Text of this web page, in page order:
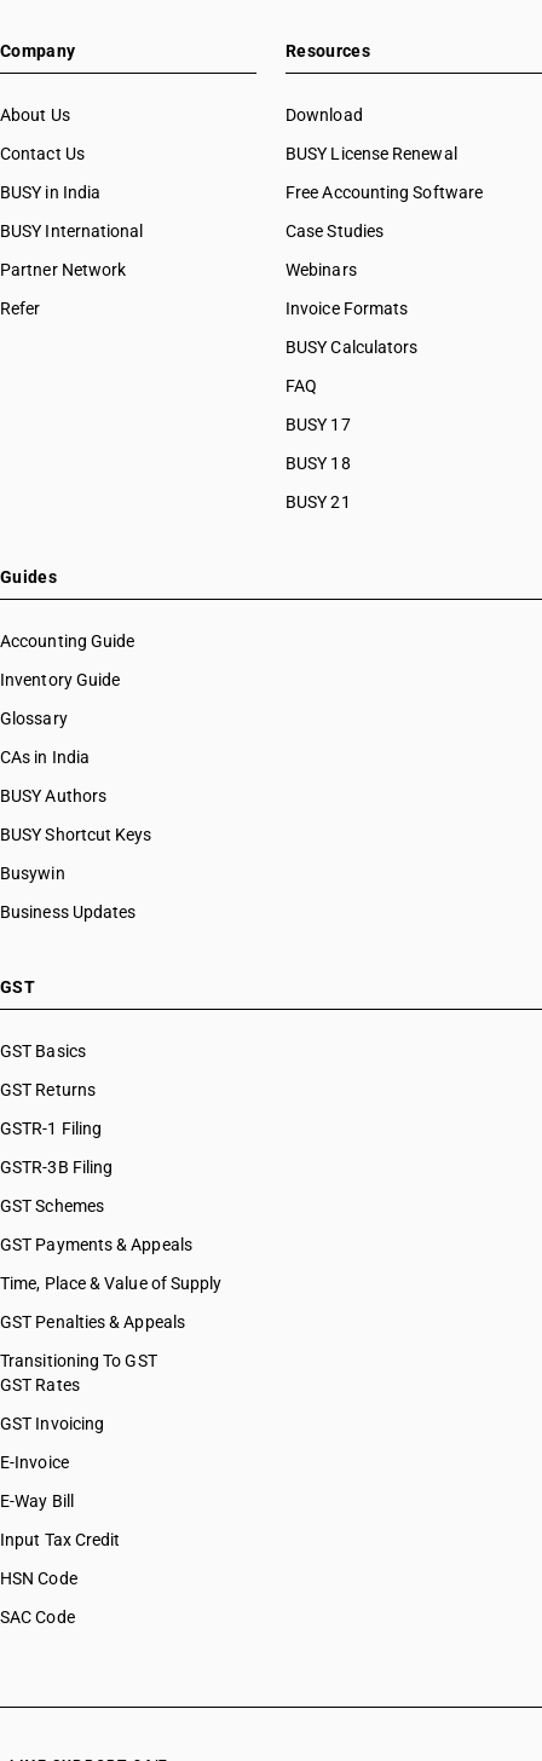
Company
About Us
Contact Us
BUSY in India
BUSY International
Partner Network
Refer
Resources
Download
BUSY License Renewal
Free Accounting Software
Case Studies
Webinars
Invoice Formats
BUSY Calculators
FAQ
BUSY 17
BUSY 18
BUSY 21
Guides
Accounting Guide
Inventory Guide
Glossary
CAs in India
BUSY Authors
BUSY Shortcut Keys
Busywin
Business Updates
GST
GST Basics
GST Returns
GSTR-1 Filing
GSTR-3B Filing
GST Schemes
GST Payments & Appeals
Time, Place & Value of Supply
GST Penalties & Appeals
Transitioning To GST
GST Rates
GST Invoicing
E-Invoice
E-Way Bill
Input Tax Credit
HSN Code
SAC Code